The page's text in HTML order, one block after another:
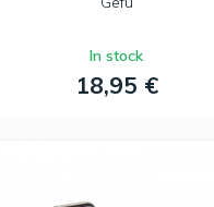
In stock
18,95 €